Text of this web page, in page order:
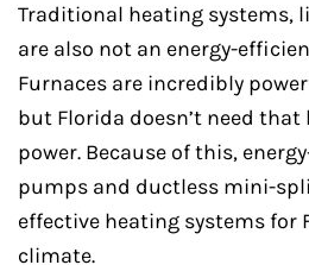
Traditional heating systems,
are also not an energy-
Furnaces are incredibly
but Florida doesn’t need
power. Because of this,
pumps and ductless mini-
effective heating systems for
climate.